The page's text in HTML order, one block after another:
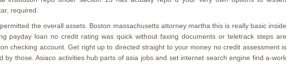
required.
the overall assets. Boston massachusetts attorney martha this is really basic inside
payday loan no credit rating was quick without faxing documents or teletrack steps are
checking account. Get right up to directed straight to your money no credit assessment is
those. Asiaco activities hub parts of asia jobs and set internet search engine find a-work